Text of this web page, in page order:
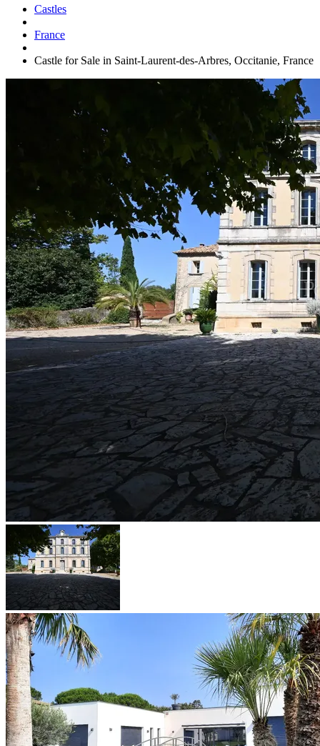
Castles
France
Castle for Sale in Saint-Laurent-des-Arbres, Occitanie, France